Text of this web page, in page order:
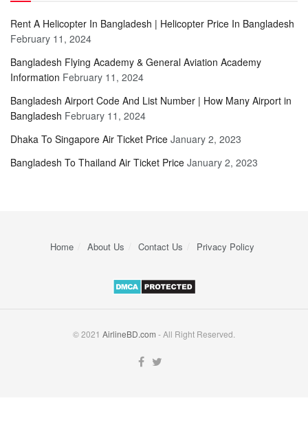
Rent A Helicopter In Bangladesh | Helicopter Price In Bangladesh
February 11, 2024
Bangladesh Flying Academy & General Aviation Academy
Information February 11, 2024
Bangladesh Airport Code And List Number | How Many Airport in
Bangladesh February 11, 2024
Dhaka To Singapore Air Ticket Price January 2, 2023
Bangladesh To Thailand Air Ticket Price January 2, 2023
Home About Us Contact Us Privacy Policy
© 2021 AirlineBD.com - All Right Reserved.